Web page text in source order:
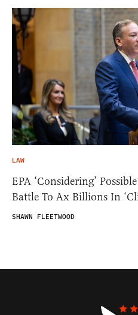
LAW
EPA ‘Considering’
Battle To Ax Billions In
SHAWN FLEETWOOD